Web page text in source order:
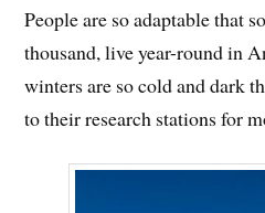
People are so adaptable that
thousand, live year-round in
winters are so cold and dark
to their research stations for